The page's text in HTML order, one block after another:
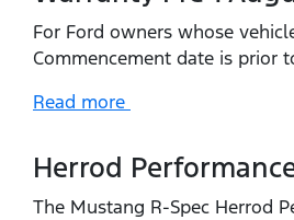
For Ford owners whose
Commencement date is prior
Read more
Herrod
The Mustang R-Spec Herrod